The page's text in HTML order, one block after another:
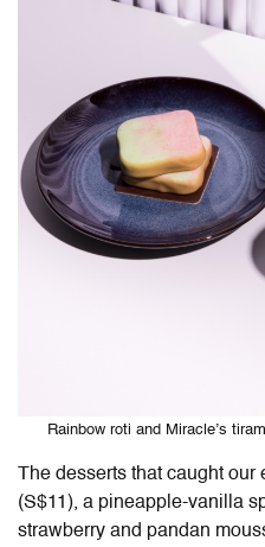
Rainbow roti and Miracle’s
The desserts that caught our
(S$11), a pineapple-vanilla
strawberry and pandan